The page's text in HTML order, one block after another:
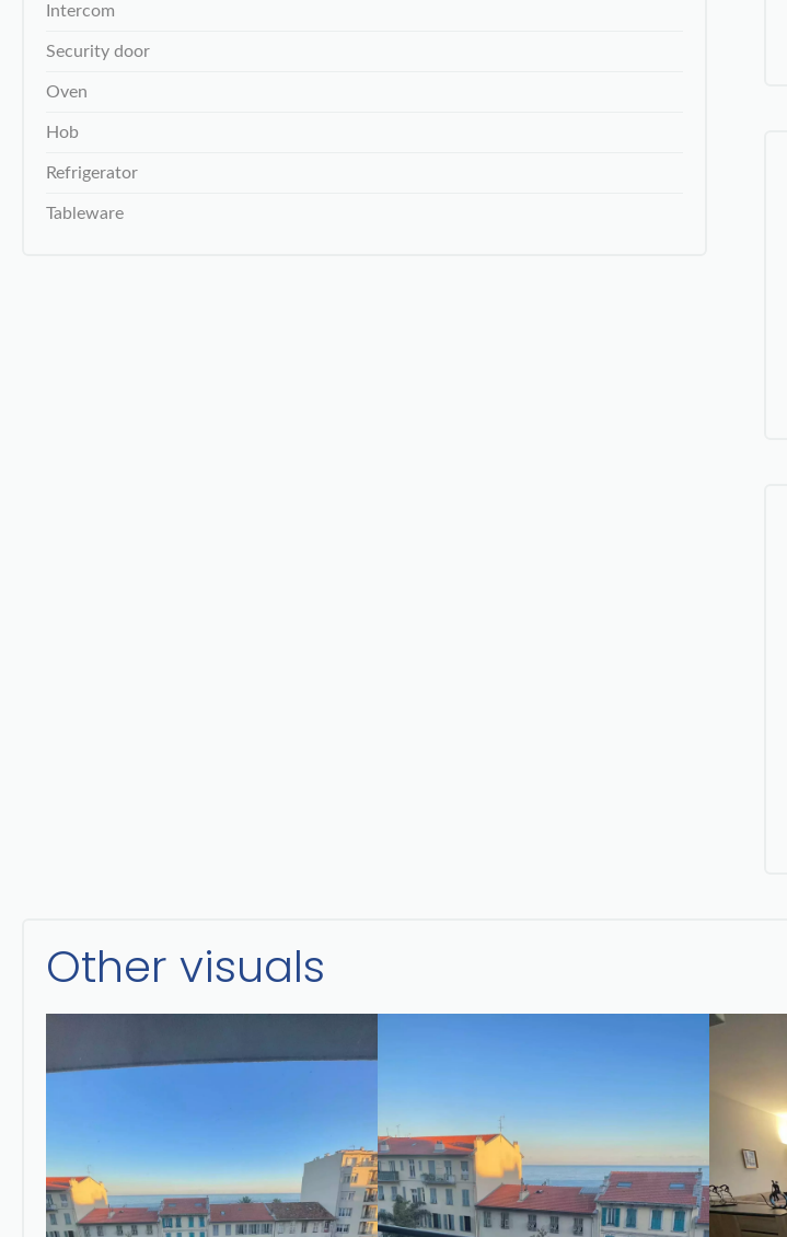
Intercom
Security door
Oven
Hob
Refrigerator
Tableware
Other visuals